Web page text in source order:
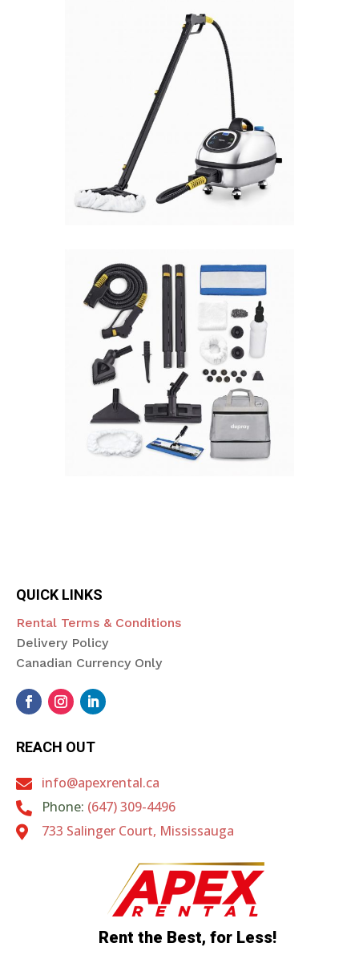
QUICK LINKS
Rental Terms & Conditions
Delivery Policy
Canadian Currency Only
REACH OUT
 info@apexrental.ca
 Phone: (647) 309-4496
 733 Salinger Court, Mississauga
Rent the Best, for Less!